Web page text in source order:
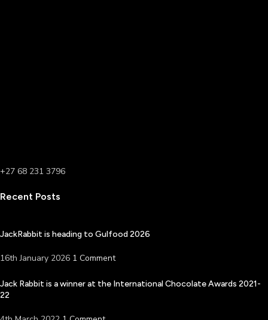
+27 68 231 3796
Recent Posts
JackRabbit is heading to Gulfood 2026
16th January 2026 1 Comment
Jack Rabbit is a winner at the International Chocolate Awards 2021-
22